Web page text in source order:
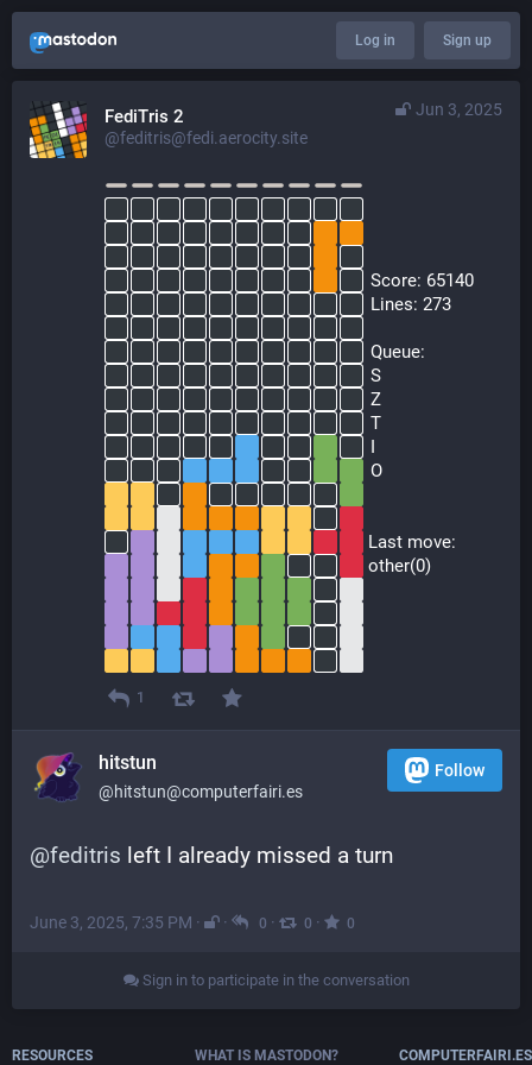
Log in Sign up
Jun 3, 2025
FediTris 2
@feditris@fedi.aerocity.site
Score: 65140
Lines: 273
Queue:
S
Z
T
I
O
Last move:
other(0)
1
hitstun
@hitstun@computerfairi.es
Follow
@feditris left I already missed a turn
June 3, 2025, 7:35 PM · · 0 · 0 · 0
Sign in to participate in the conversation
RESOURCES WHAT IS MASTODON? COMPUTERFAIRI.ES